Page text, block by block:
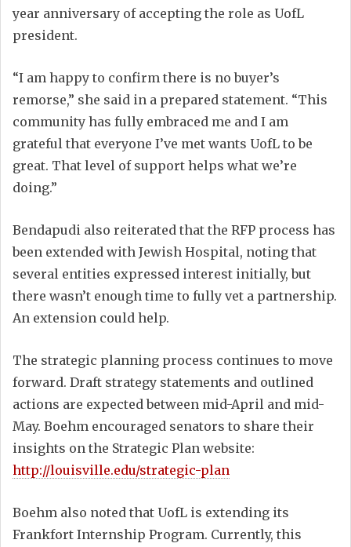
year anniversary of accepting the role as UofL
president.
“I am happy to confirm there is no buyer’s
remorse,” she said in a prepared statement. “This
community has fully embraced me and I am
grateful that everyone I’ve met wants UofL to be
great. That level of support helps what we’re
doing.”
Bendapudi also reiterated that the RFP process has
been extended with Jewish Hospital, noting that
several entities expressed interest initially, but
there wasn’t enough time to fully vet a partnership.
An extension could help.
The strategic planning process continues to move
forward. Draft strategy statements and outlined
actions are expected between mid-April and mid-
May. Boehm encouraged senators to share their
insights on the Strategic Plan website:
http://louisville.edu/strategic-plan
Boehm also noted that UofL is extending its
Frankfort Internship Program. Currently, this